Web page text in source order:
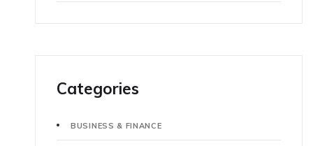
Categories
BUSINESS & FINANCE